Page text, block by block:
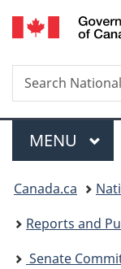
Search
Search
National
Menu
MAIN
MENU
You
are
here:
Canada.ca
Reports and
Senate